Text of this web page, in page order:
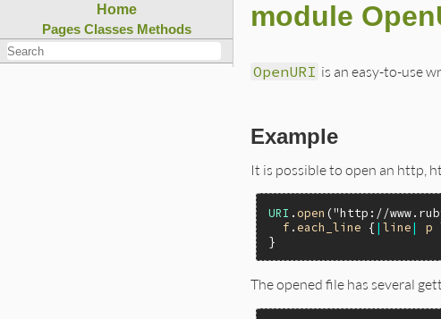
Home
Pages Classes Methods module
OpenURI is an easy-to-use
Example
It is possible to open an http,
URI .open ("http://
f .each_line {|line| p
The opened file has several